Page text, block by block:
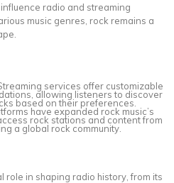
radio and streaming
music genres, rock remains a
services offer customizable
allowing listeners to discover
based on their preferences.
have expanded rock music’s
rock stations and content from
a global rock community.
role in shaping radio history, from its